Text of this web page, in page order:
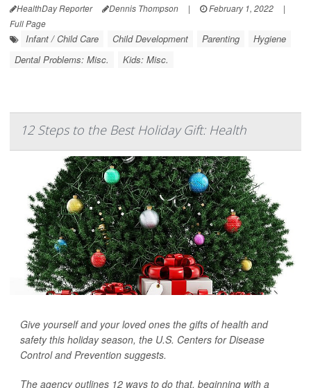
HealthDay Reporter Dennis Thompson | February 1, 2022
|
Full Page
Infant / Child Care Child Development Parenting
Hygiene
Dental Problems: Misc.
Kids: Misc.
12 Steps to the Best Holiday Gift: Health
Give yourself and your loved ones the gifts of health and
safety this holiday season, the U.S. Centers for Disease
Control and Prevention suggests.
The agency outlines 12 ways to do that, beginning with a